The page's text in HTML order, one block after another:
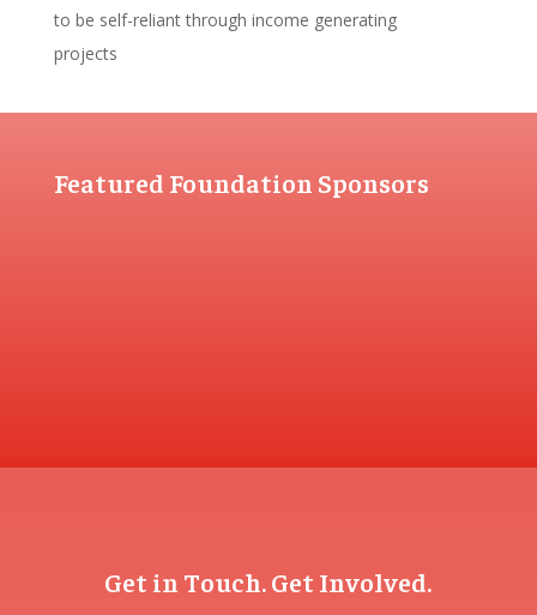
to be self-reliant through income generating
projects
Featured Foundation Sponsors
Get in Touch. Get Involved.